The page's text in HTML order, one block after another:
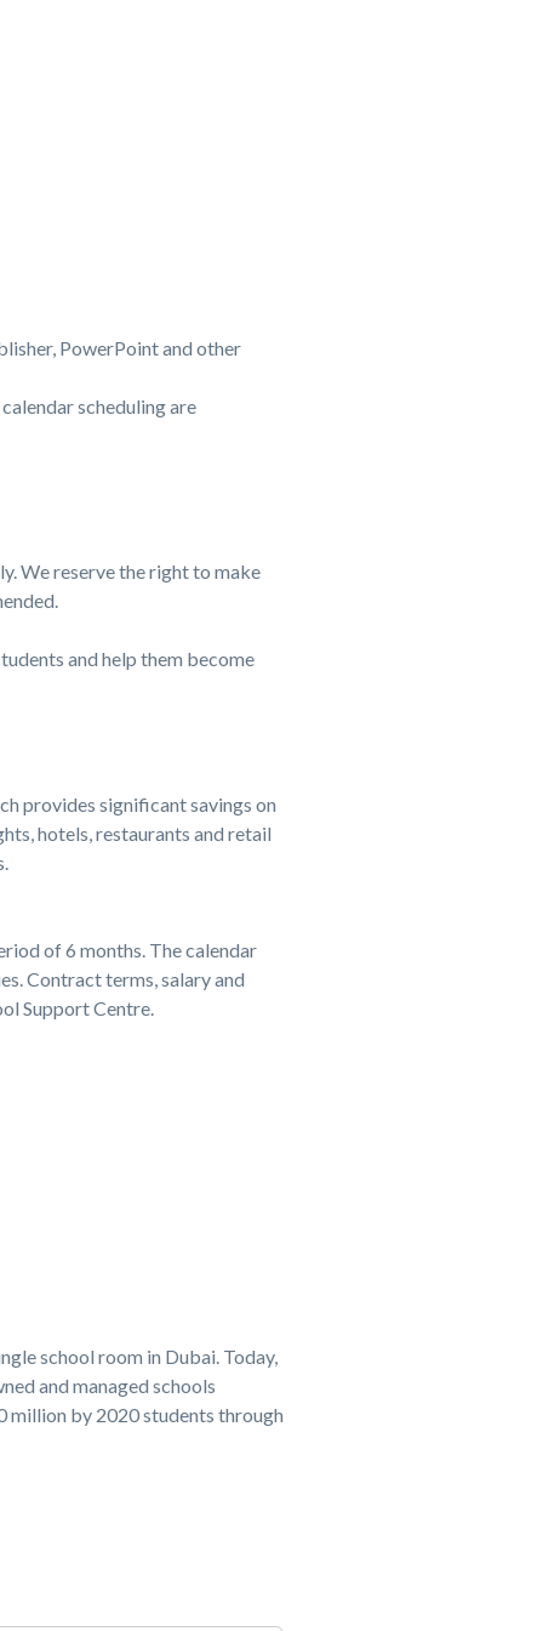
PowerPoint and other
scheduling are
We reserve the right to make
and help them become
provides significant savings on
hotels, restaurants and retail
of 6 months. The calendar
Contract terms, salary and
Support Centre.
school room in Dubai. Today,
and managed schools
million by 2020 students through